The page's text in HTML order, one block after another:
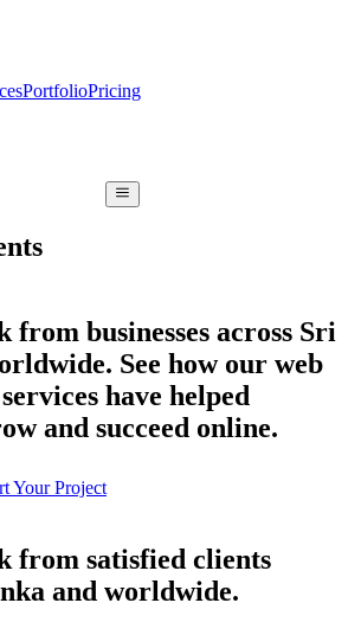
PortfolioPricing
from businesses across Sri
See how our web
have helped
and succeed online.
Your Project
from satisfied clients
and worldwide.